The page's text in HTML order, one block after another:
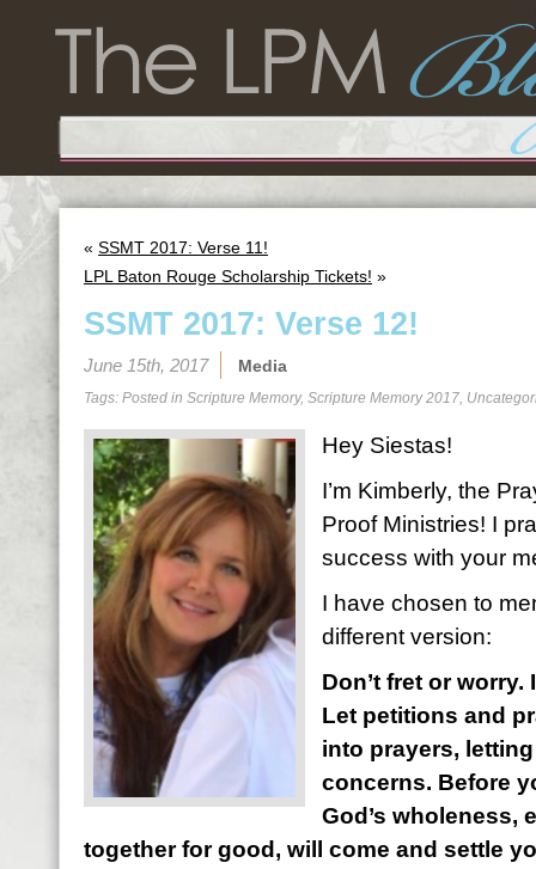
« SSMT 2017: Verse 11!
LPL Baton Rouge Scholarship Tickets! »
SSMT 2017: Verse 12!
June 15th, 2017 Media
Tags: Posted in Scripture Memory, Scripture Memory 2017,
Hey Siestas!
I’m Kimberly, the
Proof Ministries! I
success with your
I have chosen to
different version:
Don’t fret or
Let petitions and
into prayers,
concerns. Before
God’s wholeness,
together for good, will come and settle